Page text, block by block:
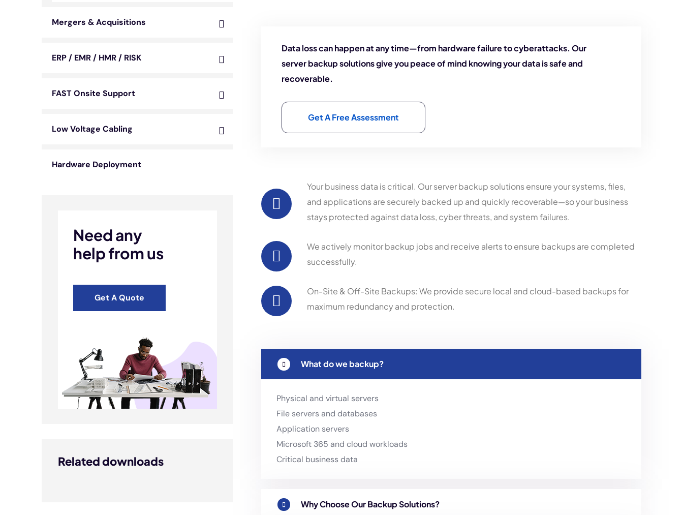
Mergers & Acquisitions
ERP / EMR / HMR / RISK
FAST Onsite Support
Low Voltage Cabling
Hardware Deployment
Need any
help from us
Get A Quote
Related downloads
Data loss can happen at any time—from hardware failure to cyberattacks. Our
server backup solutions give you peace of mind knowing your data is safe and
recoverable.
Get A Free Assessment
Your business data is critical. Our server backup solutions ensure your systems, files,
and applications are securely backed up and quickly recoverable—so your business
stays protected against data loss, cyber threats, and system failures.
We actively monitor backup jobs and receive alerts to ensure backups are completed
successfully.
On-Site & Off-Site Backups: We provide secure local and cloud-based backups for
maximum redundancy and protection.
What do we backup?
Physical and virtual servers
File servers and databases
Application servers
Microsoft 365 and cloud workloads
Critical business data
Why Choose Our Backup Solutions?